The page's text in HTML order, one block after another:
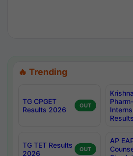
🔥 Trending
TG CPGET
Results 2026
OUT
Results
TG TET Results
2026
OUT
AP